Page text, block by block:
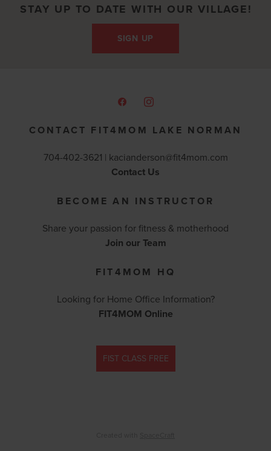
STAY UP TO DATE WITH OUR VILLAGE!
SIGN UP
CONTACT FIT4MOM LAKE NORMAN
704-402-3621 | kacianderson@fit4mom.com
Contact Us
BECOME AN INSTRUCTOR
Share your passion for fitness & motherhood
Join our Team
FIT4MOM HQ
Looking for Home Office Information?
FIT4MOM Online
FIST CLASS FREE